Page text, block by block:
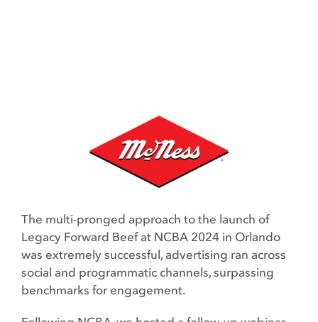
The multi-pronged approach to the launch of
Legacy Forward Beef at NCBA 2024 in Orlando
was extremely successful, advertising ran across
social and programmatic channels, surpassing
benchmarks for engagement.